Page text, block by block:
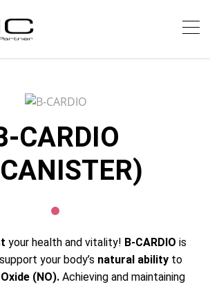
CARDIO
your health and vitality! B-CARDIO is
your body’s natural ability to
(NO).Achieving and maintaining